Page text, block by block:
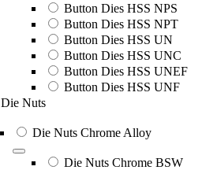
Button Dies HSS NPS
Button Dies HSS NPT
Button Dies HSS UN
Button Dies HSS UNC
Button Dies HSS UNEF
Button Dies HSS UNF
Die Nuts
Die Nuts Chrome Alloy
Die Nuts Chrome BSW